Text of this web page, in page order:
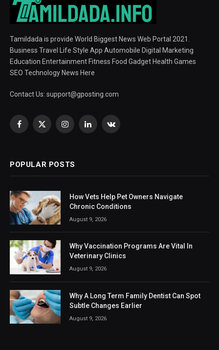
Tamildada is provide World Biggest News Web Portal 2021.
Business Travel Life Style App Automobile Digital Marketing
Education Entertainment Fitness Food Gadget Health Games
SEO Technology News Here
Contact Us: support@gposting.com
Facebook
X
InstagramLinkedInVKontakte
POPULAR POSTS
How Vets Help Pet Owners Navigate
Chronic Conditions
August 9, 2026
Why Vaccination Programs Are Vital In
Veterinary Clinics
August 9, 2026
Why A Long Term Family Dentist Can Spot
Subtle Changes Earlier
August 9, 2026